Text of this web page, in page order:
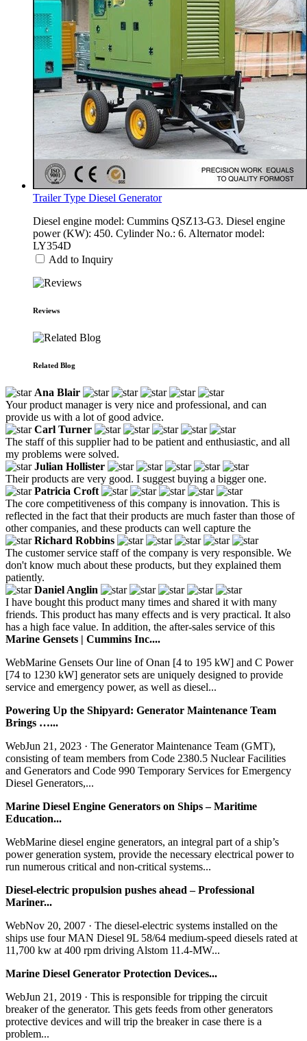
Trailer Type Diesel Generator
Diesel engine model: Cummins QSZ13-G3. Diesel engine
power (KW): 450. Cylinder No.: 6. Alternator model:
LY354D
Add to Inquiry
Reviews
Related Blog
Ana Blair
Your product manager is very nice and professional, and can
provide us with a lot of good advice.
Carl Turner
The staff of this supplier had to be patient and enthusiastic, and all
my problems were solved.
Julian Hollister
Their products are very good. I suggest buying a bigger one.
Patricia Croft
The core competitiveness of this company is innovation. This is
reflected in the fact that their products are much faster than those of
other companies, and these products can well capture the
Richard Robbins
The customer service staff of the company is very responsible. We
don't know much about these products, but they explained them
patiently.
Daniel Anglin
I have bought this product many times and shared it with many
friends. This product has many effects and is very practical. It also
has a high face value. In addition, the after-sales service of this
Marine Gensets | Cummins Inc....
WebMarine Gensets Our line of Onan [4 to 195 kW] and C Power
[74 to 1230 kW] generator sets are uniquely designed to provide
service and emergency power, as well as diesel...
Powering Up the Shipyard: Generator Maintenance Team
Brings …...
WebJun 21, 2023 · The Generator Maintenance Team (GMT),
consisting of team members from Code 2380.5 Nuclear Facilities
and Generators and Code 990 Temporary Services for Emergency
Diesel Generators,...
Marine Diesel Engine Generators on Ships – Maritime
Education...
WebMarine diesel engine generators, an integral part of a ship’s
power generation system, provide the necessary electrical power to
run numerous critical and non-critical systems...
Diesel-electric propulsion pushes ahead – Professional
Mariner...
WebNov 20, 2007 · The diesel-electric systems installed on the
ships use four MAN Diesel 9L 58/64 medium-speed diesels rated at
11,700 kw at 400 rpm driving Alstom 11.4-MW...
Marine Diesel Generator Protection Devices...
WebJun 21, 2019 · This is responsible for tripping the circuit
breaker of the generator. This gets feeds from other generators
protective devices and will trip the breaker in case there is a
problem...